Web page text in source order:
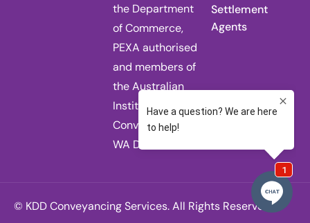
the Department
of Commerce,
PEXA authorised
and members of
the Australian
Institute of
Conveyancers
WA Division.
Settlement
Agents
© KDD Conveyancing Services. All Rights Reserved.